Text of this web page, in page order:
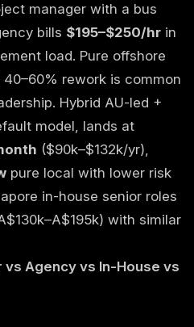
manager with a bus
bills $195–$250/hr in
load. Pure offshore
40–60% rework is common
Hybrid AU-led +
model, lands at
($90k–$132k/yr),
pure local with lower risk
in-house senior roles
with similar
vs Agency vs In-House vs